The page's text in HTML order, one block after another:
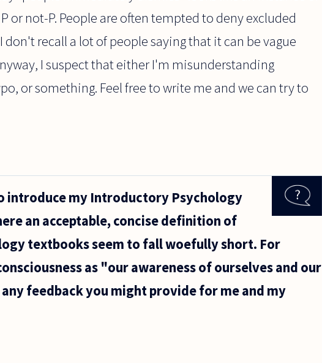
or not-P. People are often tempted to deny excluded
don't recall a lot of people saying that it can be vague
I suspect that either I'm misunderstanding
or something. Feel free to write me and we can try to
introduce my Introductory Psychology
an acceptable, concise definition of
textbooks seem to fall woefully short. For
as "our awareness of ourselves and our
feedback you might provide for me and my